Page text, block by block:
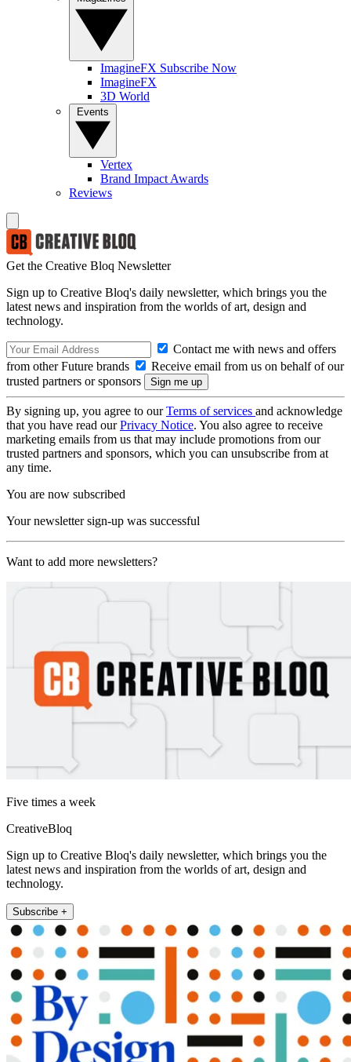
ImagineFX Subscribe Now
ImagineFX
3D World
Vertex
Brand Impact Awards
Reviews
Get the Creative Bloq Newsletter
Sign up to Creative Bloq's daily newsletter, which brings you the
latest news and inspiration from the worlds of art, design and
technology.
Contact me with news and offers
from other Future brands
Receive email from us on behalf of our
trusted partners or sponsors
By signing up, you agree to ourTerms of services and acknowledge
that you have read ourPrivacy Notice. You also agree to receive
marketing emails from us that may include promotions from our
trusted partners and sponsors, which you can unsubscribe from at
any time.
You are now subscribed
Your newsletter sign-up was successful
Want to add more newsletters?
Five times a week
CreativeBloq
Sign up to Creative Bloq's daily newsletter, which brings you the
latest news and inspiration from the worlds of art, design and
technology.
Subscribe +